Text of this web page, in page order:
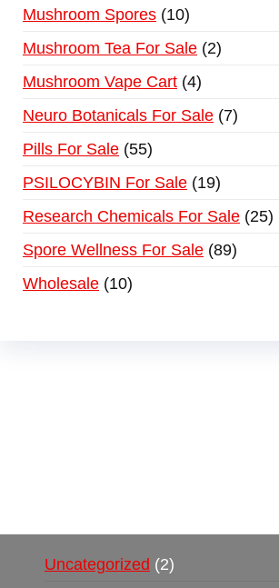
Mushroom Spores 10
Mushroom Tea For Sale 2
Mushroom Vape Cart 4
Neuro Botanicals For Sale 7
Pills For Sale 55
PSILOCYBIN For Sale 19
Research Chemicals For Sale 25
Spore Wellness For Sale 89
Wholesale 10
Uncategorized
2